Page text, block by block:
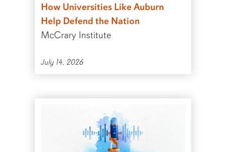
How Universities Like Auburn
Help Defend the Nation
McCrary Institute
July 14, 2026